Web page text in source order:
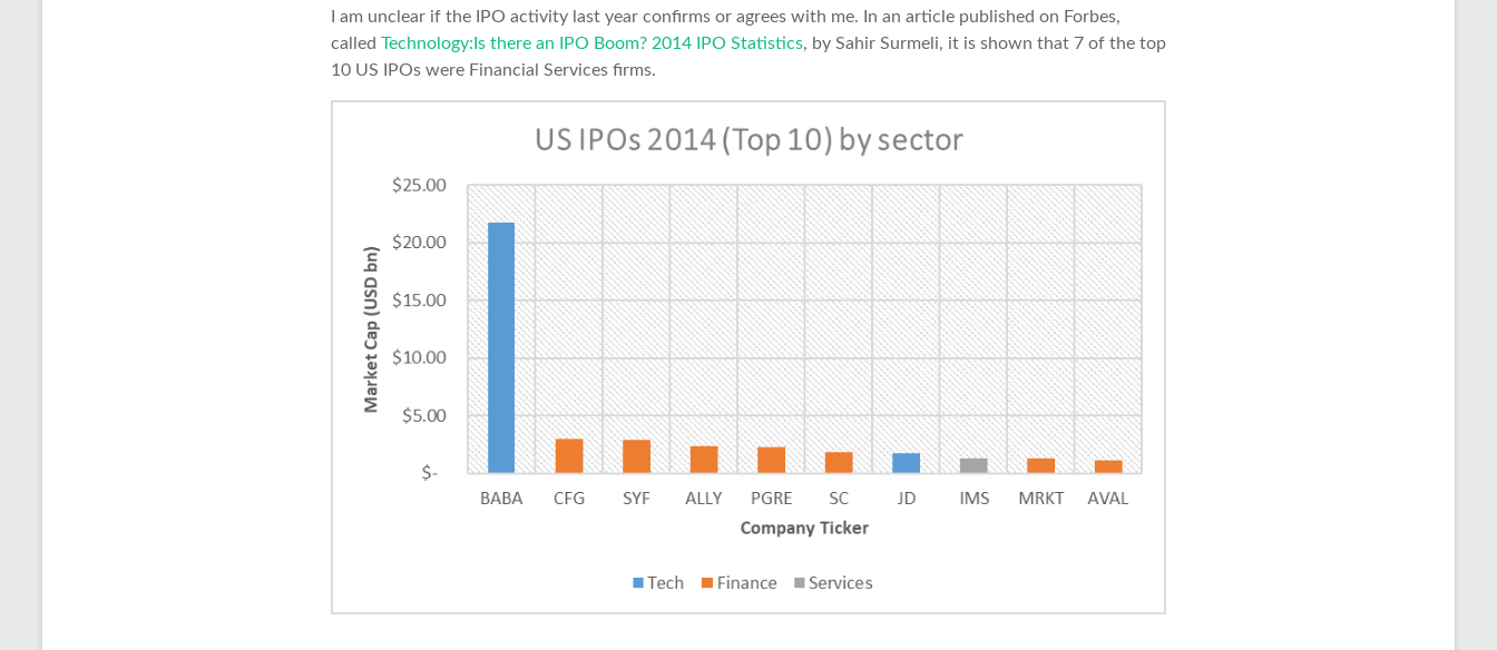
I am unclear if the IPO activity last year confirms or agrees with me. In an article published on Forbes,
called Technology:Is there an IPO Boom? 2014 IPO Statistics, by Sahir Surmeli, it is shown that 7 of the top
10 US IPOs were Financial Services firms.